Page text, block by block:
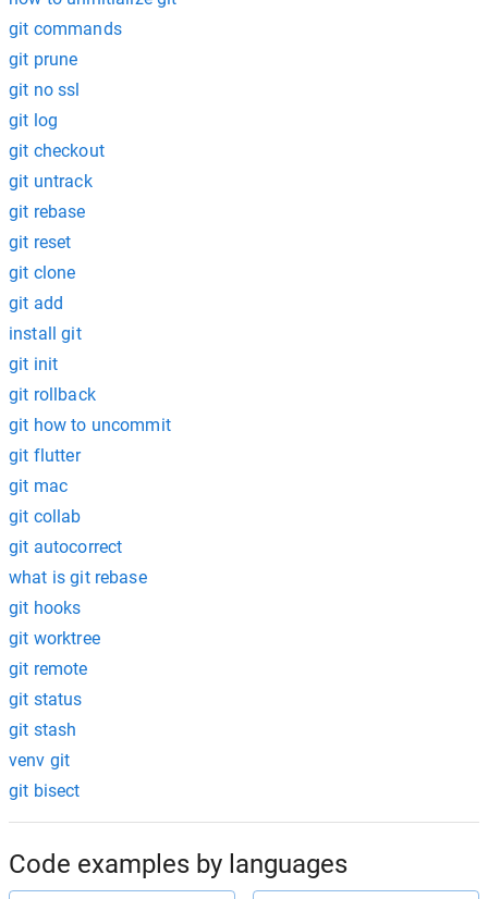
git commands
git prune
git no ssl
git log
git checkout
git untrack
git rebase
git reset
git clone
git add
install git
git init
git rollback
git how to uncommit
git flutter
git mac
git collab
git autocorrect
what is git rebase
git hooks
git worktree
git remote
git status
git stash
venv git
git bisect
Code examples by languages